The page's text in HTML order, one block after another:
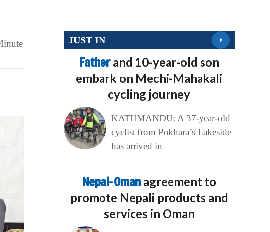
JUST IN
Fatherand 10-year-old son
embark on Mechi-Mahakali
cycling journey
KATHMANDU: A 37-year-old
cyclist from Pokhara’s Lakeside
has arrived in
Nepal-Oman agreement to
promote Nepali products and
services in Oman